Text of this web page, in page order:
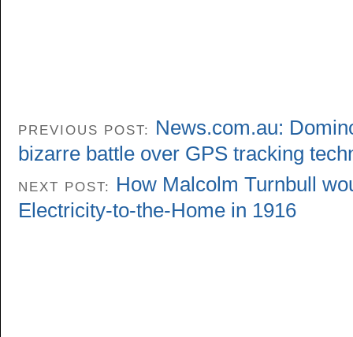
PREVIOUS POST: News.com.au:
bizarre battle over GPS tracking
NEXT POST: How Malcolm Turnbull
Electricity-to-the-Home in 1916